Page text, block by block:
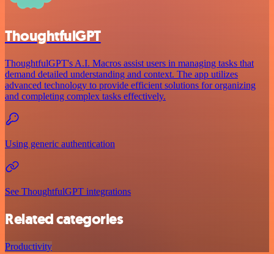
ThoughtfulGPT
ThoughtfulGPT's A.I. Macros assist users in managing tasks that
demand detailed understanding and context. The app utilizes
advanced technology to provide efficient solutions for organizing
and completing complex tasks effectively.
Using generic authentication
See ThoughtfulGPT integrations
Related categories
Productivity